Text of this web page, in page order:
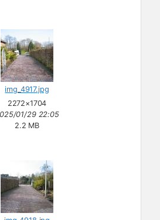
img_4917.jpg
2272×1704
01/29 22:05
2.2 MB